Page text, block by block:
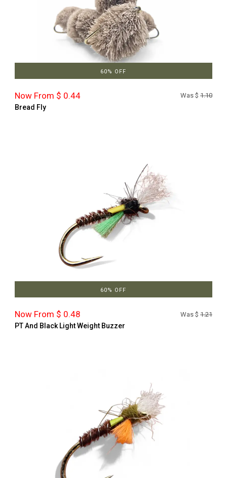
60% OFF
Now From $ 0.44 Was $ 1.10
Bread Fly
60% OFF
Now From $ 0.48 Was $ 1.21
PT And Black Light Weight Buzzer